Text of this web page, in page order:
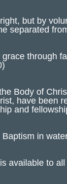
but by
separated
through
Body of
have been
and
in
available to